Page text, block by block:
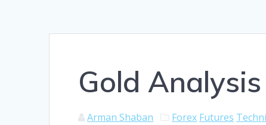
Gold
Arman Shaban Forex Futures